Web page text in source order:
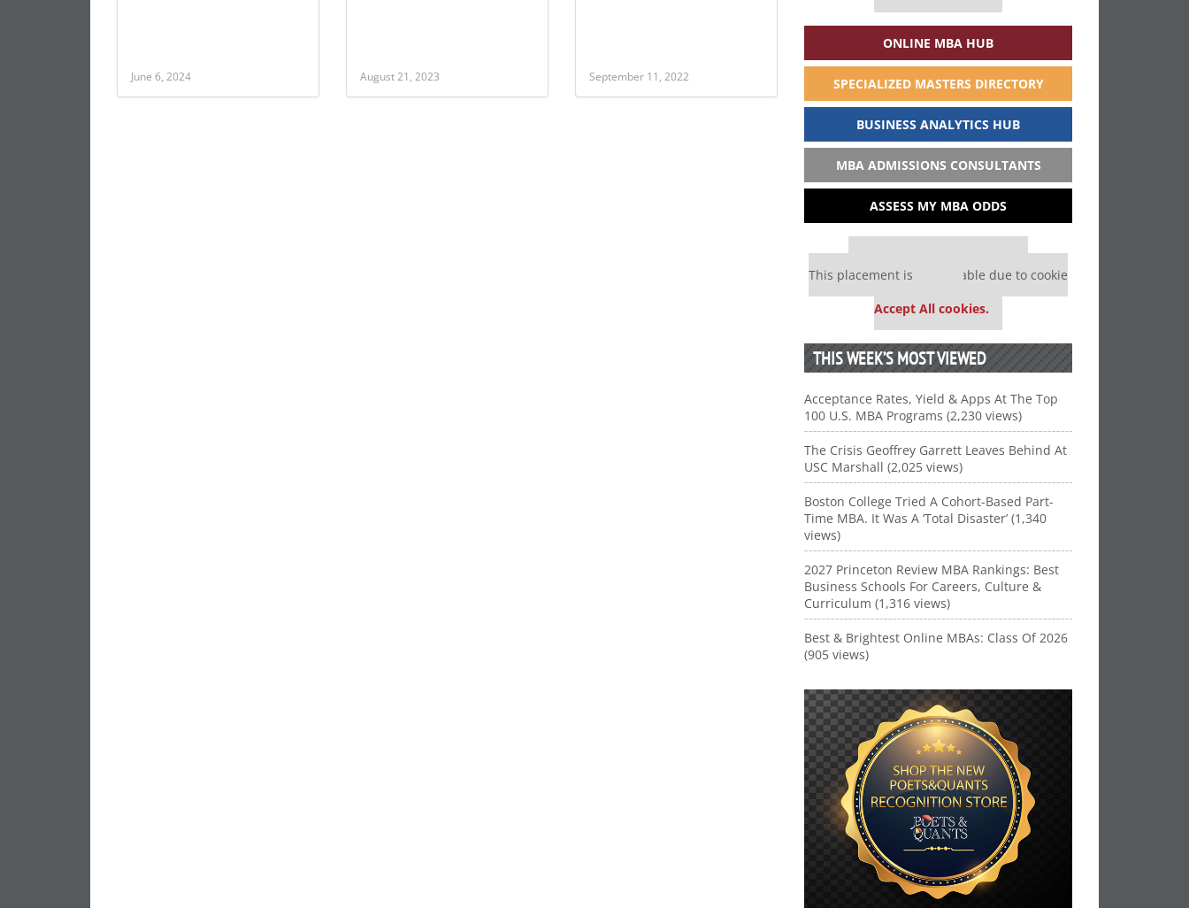
June 6, 2024 August 21, 2023 September 11, 2022
ONLINE MBA HUB
SPECIALIZED MASTERS DIRECTORY
BUSINESS ANALYTICS HUB
MBA ADMISSIONS CONSULTANTS
ASSESS MY MBA ODDS
Our partners keep P&Q free
This placement is unavailable due to cookie
Accept All cookies.
THIS WEEK’S MOST VIEWED
Acceptance Rates, Yield & Apps At The Top
100 U.S. MBA Programs (2,230 views)
The Crisis Geoffrey Garrett Leaves Behind At
USC Marshall (2,025 views)
Boston College Tried A Cohort-Based Part-
Time MBA. It Was A ‘Total Disaster’ (1,340
views)
2027 Princeton Review MBA Rankings: Best
Business Schools For Careers, Culture &
Curriculum (1,316 views)
Best & Brightest Online MBAs: Class Of 2026
(905 views)